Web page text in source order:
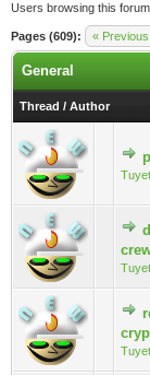
Users browsing this
Pages (609): « Previous
General
Thread / Author
0
0
0